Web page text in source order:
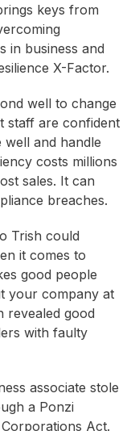
keys from
in business and
X-Factor.
well to change
staff are confident
well and handle
costs millions
sales. It can
breaches.
Trish could
it comes to
good people
your company at
revealed good
with faulty
associate stole
a Ponzi
Act.